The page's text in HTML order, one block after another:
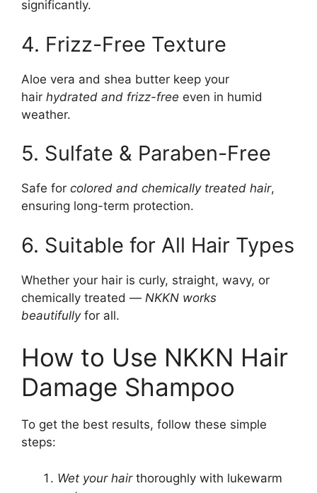
significantly.
4. Frizz-Free Texture
Aloe vera and shea butter keep your
hair hydrated and frizz-free even in humid
weather.
5. Sulfate & Paraben-Free
Safe for colored and chemically treated hair,
ensuring long-term protection.
6. Suitable for All Hair Types
Whether your hair is curly, straight, wavy, or
chemically treated — NKKN works
beautifullyfor all.
How to Use NKKN Hair
Damage Shampoo
To get the best results, follow these simple
steps:
Wet your hairthoroughly with lukewarm